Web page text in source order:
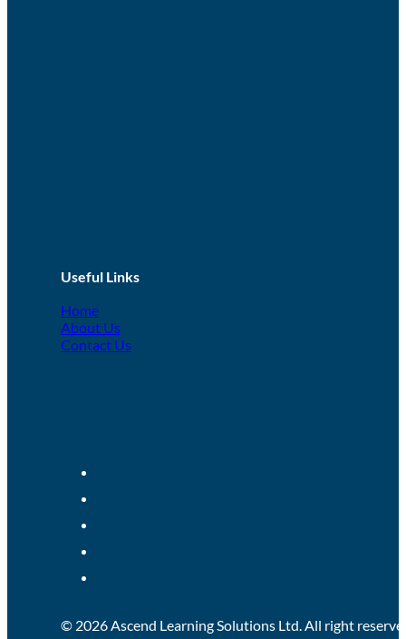
Useful Links
Home
About Us
Contact Us
© 2026 Ascend Learning Solutions Ltd. All right